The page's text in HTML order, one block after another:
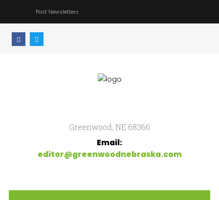
Past Newsletters
Greenwood, NE 68366
Email:
editor@greenwoodnebraska.com